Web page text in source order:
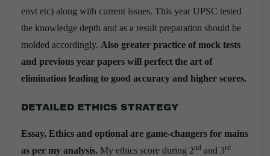
envt etc) along with current issues. This year UPSC tested
the knowledge depth and as a result preparation should be
molded accordingly. Also greater practice of mock tests
and previous year papers will perfect the art of
elimination leading to good accuracy and higher scores.
DETAILED ETHICS STRATEGY
Essay, Ethics and optional are game-changers for mains
as per my analysis. My ethics score during 2nd and 3rd